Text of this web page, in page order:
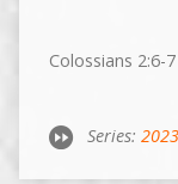
Colossians 2:6-7
Series: